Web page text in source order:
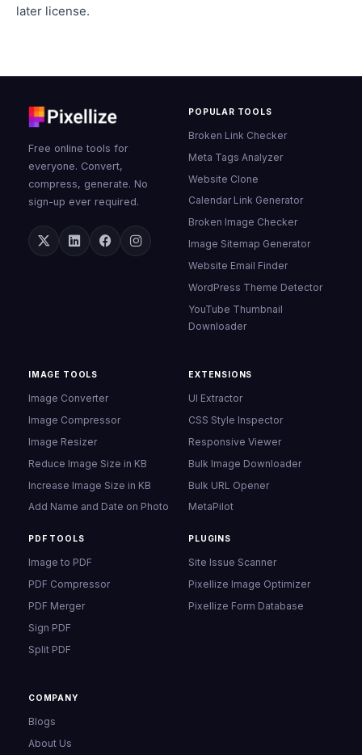
later license.
Free online tools for
everyone. Convert,
compress, generate. No
sign-up ever required.
POPULAR TOOLS
Broken Link Checker
Meta Tags Analyzer
Website Clone
Calendar Link Generator
Broken Image Checker
Image Sitemap Generator
Website Email Finder
WordPress Theme Detector
YouTube Thumbnail
Downloader
IMAGE TOOLS
Image Converter
Image Compressor
Image Resizer
Reduce Image Size in KB
Increase Image Size in KB
Add Name and Date on Photo
PDF TOOLS
Image to PDF
PDF Compressor
PDF Merger
Sign PDF
Split PDF
EXTENSIONS
UI Extractor
CSS Style Inspector
Responsive Viewer
Bulk Image Downloader
Bulk URL Opener
MetaPilot
PLUGINS
Site Issue Scanner
Pixellize Image Optimizer
Pixellize Form Database
COMPANY
Blogs
About Us